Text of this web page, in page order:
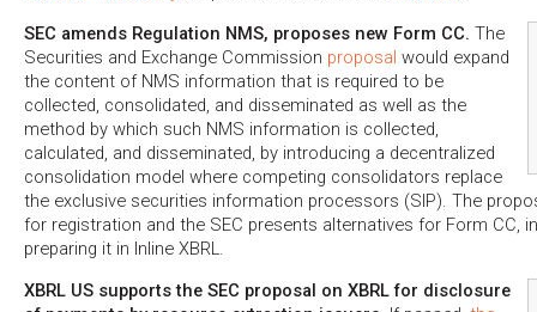
SEC amends Regulation NMS, proposes new Form CC. The
Securities and Exchange Commission proposal would expand
the content of NMS information that is required to be
collected, consolidated, and disseminated as well as the
method by which such NMS information is collected,
calculated, and disseminated, by introducing a decentralized
consolidation model where competing consolidators replace
the exclusive securities information processors (SIP). The
for registration and the SEC presents alternatives for Form CC,
preparing it in Inline XBRL.
XBRL US supports the SEC proposal on XBRL for disclosure